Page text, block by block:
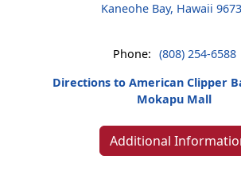
Kaneohe Bay, Hawaii
Phone: (808) 254-6588
Directions to American Clipper
Mokapu Mall
Additional